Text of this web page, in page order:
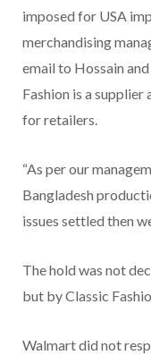
imposed for USA
merchandising
email to Hossain
Fashion is a
for retailers.
“As per our
Bangladesh
issues settled then
The hold was not
but by Classic
Walmart did not